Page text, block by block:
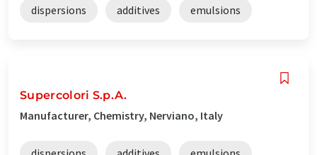
dispersions additives emulsions
Supercolori S.p.A.
Manufacturer, Chemistry, Nerviano, Italy